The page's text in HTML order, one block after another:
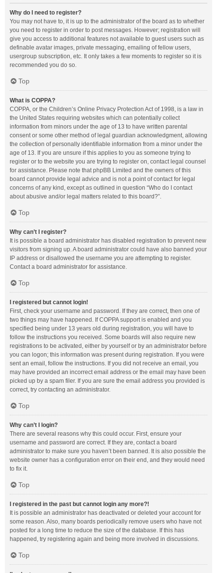
Why do I need to register?
You may not have to, it is up to the administrator of the board as to whether
you need to register in order to post messages. However; registration will
give you access to additional features not available to guest users such as
definable avatar images, private messaging, emailing of fellow users,
usergroup subscription, etc. It only takes a few moments to register so it is
recommended you do so.
Top
What is COPPA?
COPPA, or the Children’s Online Privacy Protection Act of 1998, is a law in
the United States requiring websites which can potentially collect
information from minors under the age of 13 to have written parental
consent or some other method of legal guardian acknowledgment, allowing
the collection of personally identifiable information from a minor under the
age of 13. If you are unsure if this applies to you as someone trying to
register or to the website you are trying to register on, contact legal counsel
for assistance. Please note that phpBB Limited and the owners of this
board cannot provide legal advice and is not a point of contact for legal
concerns of any kind, except as outlined in question “Who do I contact
about abusive and/or legal matters related to this board?”.
Top
Why can’t I register?
It is possible a board administrator has disabled registration to prevent new
visitors from signing up. A board administrator could have also banned your
IP address or disallowed the username you are attempting to register.
Contact a board administrator for assistance.
Top
I registered but cannot login!
First, check your username and password. If they are correct, then one of
two things may have happened. If COPPA support is enabled and you
specified being under 13 years old during registration, you will have to
follow the instructions you received. Some boards will also require new
registrations to be activated, either by yourself or by an administrator before
you can logon; this information was present during registration. If you were
sent an email, follow the instructions. If you did not receive an email, you
may have provided an incorrect email address or the email may have been
picked up by a spam filer. If you are sure the email address you provided is
correct, try contacting an administrator.
Top
Why can’t I login?
There are several reasons why this could occur. First, ensure your
username and password are correct. If they are, contact a board
administrator to make sure you haven’t been banned. It is also possible the
website owner has a configuration error on their end, and they would need
to fix it.
Top
I registered in the past but cannot login any more?!
It is possible an administrator has deactivated or deleted your account for
some reason. Also, many boards periodically remove users who have not
posted for a long time to reduce the size of the database. If this has
happened, try registering again and being more involved in discussions.
Top